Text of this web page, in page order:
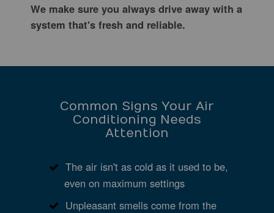
We make sure you always drive away with a
system that's fresh and reliable.
Common Signs Your Air
Conditioning Needs
Attention
The air isn't as cold as it used to be,
even on maximum settings
Unpleasant smells come from the